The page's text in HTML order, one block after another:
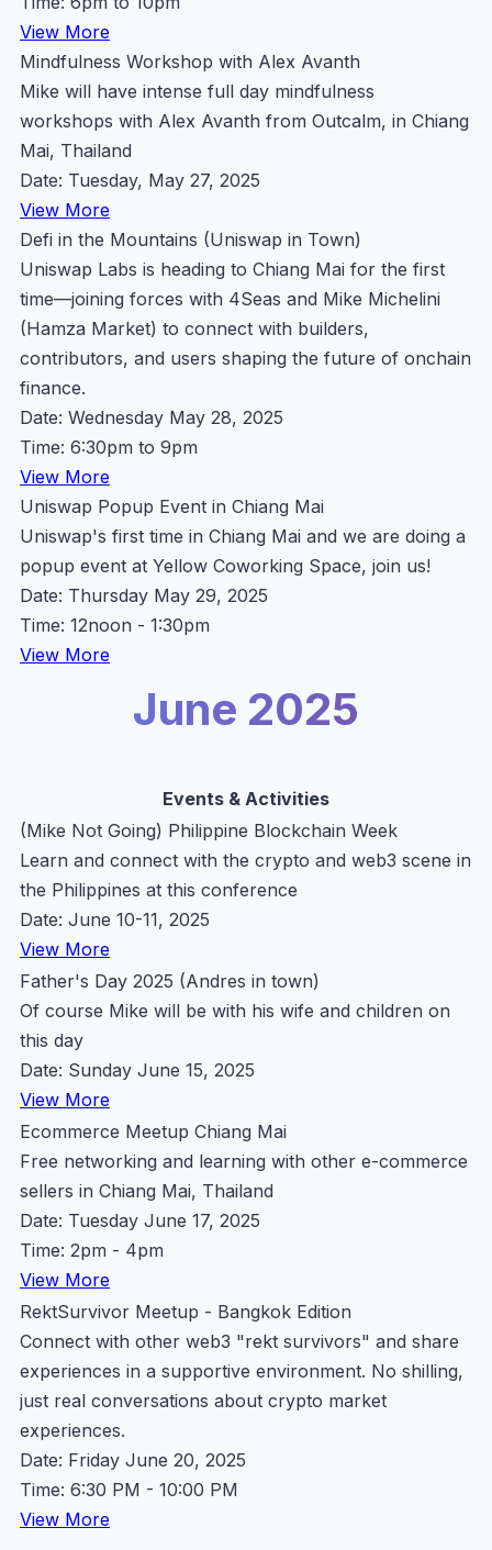
View More
Mindfulness Workshop with Alex Avanth
Mike will have intense full day mindfulness
workshops with Alex Avanth from Outcalm, in Chiang
Mai, Thailand
Date: Tuesday, May 27, 2025
View More
Defi in the Mountains (Uniswap in Town)
Uniswap Labs is heading to Chiang Mai for the first
time—joining forces with 4Seas and Mike Michelini
(Hamza Market) to connect with builders,
contributors, and users shaping the future of onchain
finance.
Date: Wednesday May 28, 2025
Time: 6:30pm to 9pm
View More
Uniswap Popup Event in Chiang Mai
Uniswap's first time in Chiang Mai and we are doing a
popup event at Yellow Coworking Space, join us!
Date: Thursday May 29, 2025
Time: 12noon - 1:30pm
View More
June 2025
Events & Activities
(Mike Not Going) Philippine Blockchain Week
Learn and connect with the crypto and web3 scene in
the Philippines at this conference
Date: June 10-11, 2025
View More
Father's Day 2025 (Andres in town)
Of course Mike will be with his wife and children on
this day
Date: Sunday June 15, 2025
View More
Ecommerce Meetup Chiang Mai
Free networking and learning with other e-commerce
sellers in Chiang Mai, Thailand
Date: Tuesday June 17, 2025
Time: 2pm - 4pm
View More
RektSurvivor Meetup - Bangkok Edition
Connect with other web3 "rekt survivors" and share
experiences in a supportive environment. No shilling,
just real conversations about crypto market
experiences.
Date: Friday June 20, 2025
Time: 6:30 PM - 10:00 PM
View More